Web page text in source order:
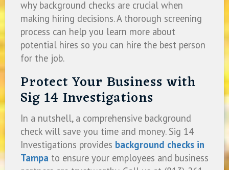
why background checks are crucial when
making hiring decisions. A thorough screening
process can help you learn more about
potential hires so you can hire the best person
for the job.
Protect Your Business with
Sig 14 Investigations
In a nutshell, a comprehensive background
check will save you time and money. Sig 14
Investigations provides background checks in
Tampa to ensure your employees and business